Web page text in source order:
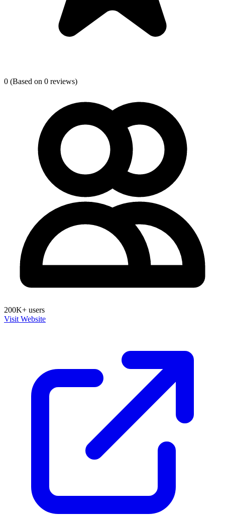
0 (Based on 0 reviews)
200K+ users
Visit Website